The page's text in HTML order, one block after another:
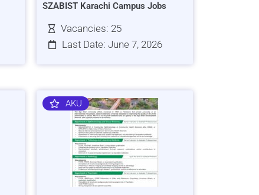
SZABIST Karachi Campus Jobs
Vacancies: 25
Last Date: June 7, 2026
AKU